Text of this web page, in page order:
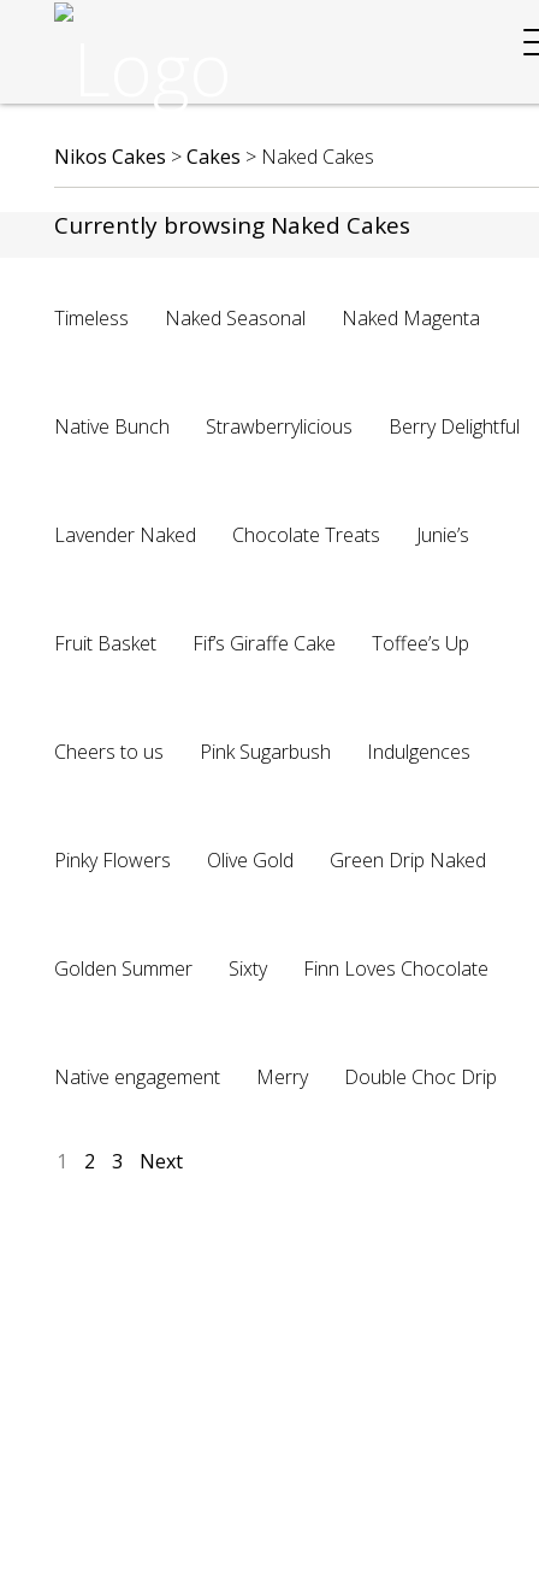
Nikos Cakes >Cakes > Naked Cakes
Currently browsing Naked Cakes
Timeless Naked Seasonal Naked Magenta
Native Bunch Strawberrylicious Berry Delightful
Lavender Naked Chocolate Treats Junie’s
Fruit Basket Fif’s Giraffe Cake Toffee’s Up
Cheers to us Pink Sugarbush Indulgences
Pinky Flowers Olive Gold Green Drip Naked
Golden Summer Sixty Finn Loves Chocolate
Native engagement Merry Double Choc Drip
1 2 3 Next